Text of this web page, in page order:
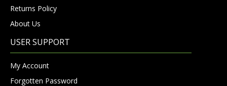
Returns Policy
About Us
USER SUPPORT
My Account
Forgotten Password